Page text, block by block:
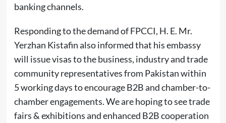
banking channels.
Responding to the demand of FPCCI, H. E. Mr.
Yerzhan Kistafin also informed that his embassy
will issue visas to the business, industry and trade
community representatives from Pakistan within
5 working days to encourage B2B and chamber-to-
chamber engagements. We are hoping to see trade
fairs & exhibitions and enhanced B2B cooperation